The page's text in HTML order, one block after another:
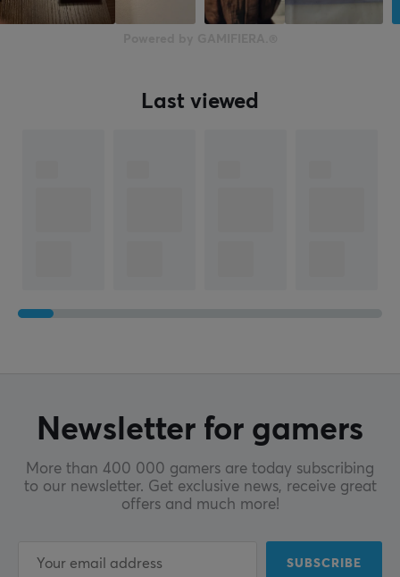
Last viewed
Newsletter for gamers
More than 400 000 gamers are today subscribing
to our newsletter. Get exclusive news, receive great
offers and much more!
SUBSCRIBE